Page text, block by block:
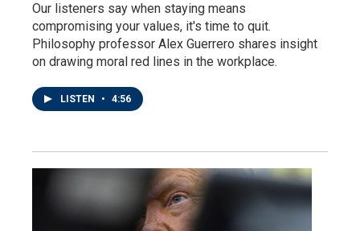
Our listeners say when staying means
compromising your values, it's time to quit.
Philosophy professor Alex Guerrero shares insight
on drawing moral red lines in the workplace.
LISTEN • 4:56